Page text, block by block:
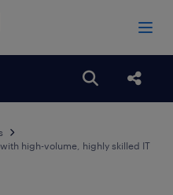
Open
high-volume, highly skilled IT